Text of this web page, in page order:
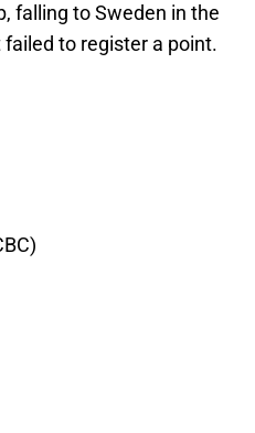
falling to Sweden in the
to register a point.